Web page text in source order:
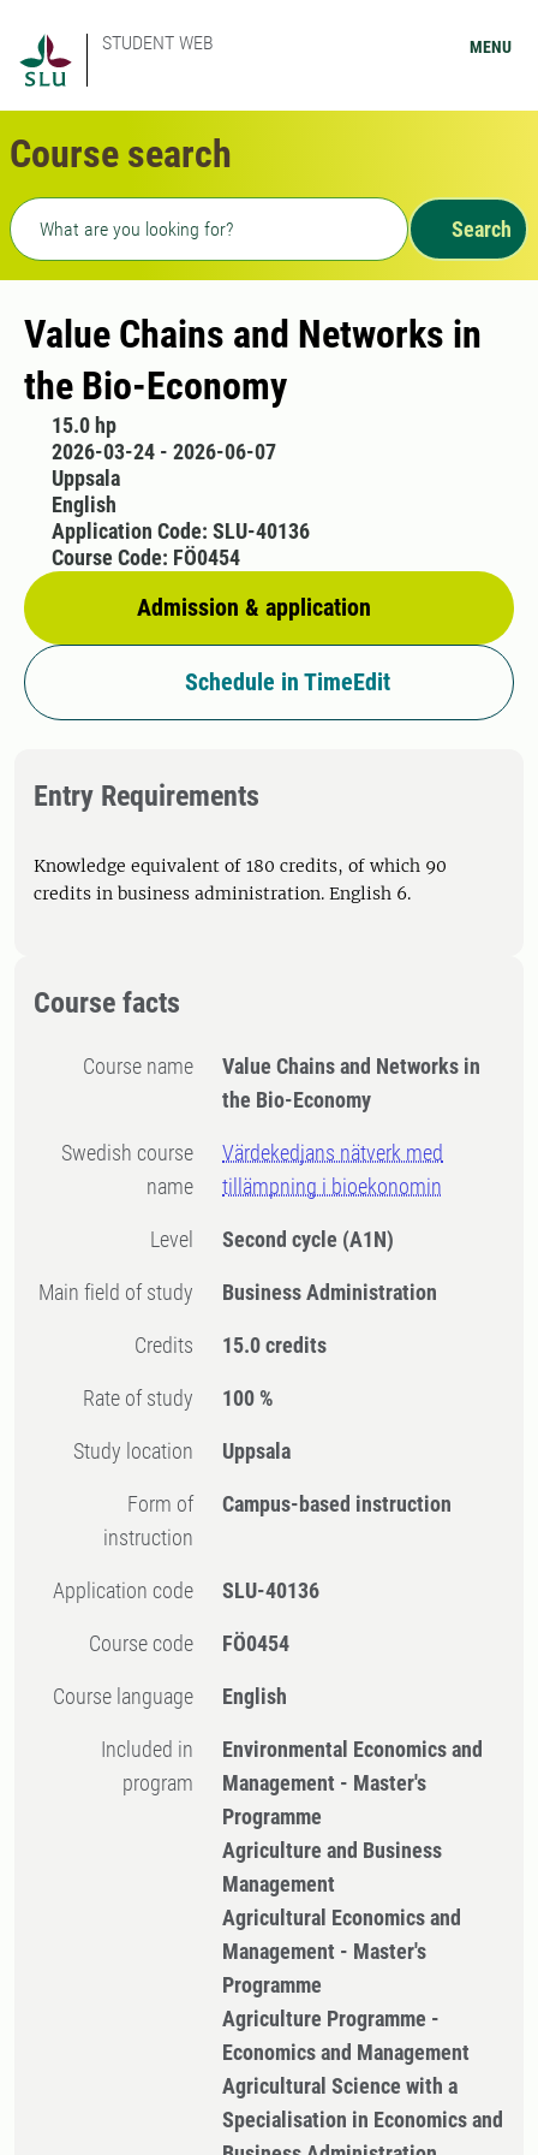
STUDENT WEB MENU
Course search
Freetext search
Search
Value Chains and Networks in
the Bio-Economy
15.0 hp
2026-03-24 - 2026-06-07
Uppsala
English
Admission & application
Application Code: SLU-40136
Course Code: FÖ0454
Schedule in TimeEdit
Entry Requirements
Knowledge equivalent of 180 credits, of which 90
credits in business administration. English 6.
Course facts
Course name
Value Chains and Networks in
the Bio-Economy
Swedish course
name
Värdekedjans nätverk med
tillämpning i bioekonomin
Level Second cycle (A1N)
Main field of study Business Administration
Credits 15.0 credits
Rate of study 100 %
Study location Uppsala
Form of
instruction
Campus-based instruction
Application code SLU-40136
Course code FÖ0454
Course language English
Included in
program
Environmental Economics and
Management - Master's
Programme
Agriculture and Business
Management
Agricultural Economics and
Management - Master's
Programme
Agriculture Programme -
Economics and Management
Agricultural Science with a
Specialisation in Economics and